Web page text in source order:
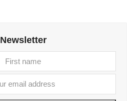
Newsletter
email